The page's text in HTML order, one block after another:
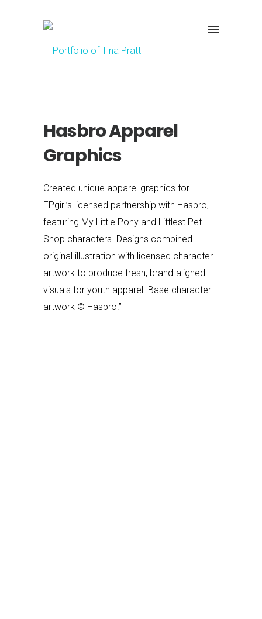
Hasbro Apparel
Graphics
Created unique apparel graphics for
FPgirl’s licensed partnership with Hasbro,
featuring My Little Pony and Littlest Pet
Shop characters. Designs combined
original illustration with licensed character
artwork to produce fresh, brand-aligned
visuals for youth apparel. Base character
artwork © Hasbro.”